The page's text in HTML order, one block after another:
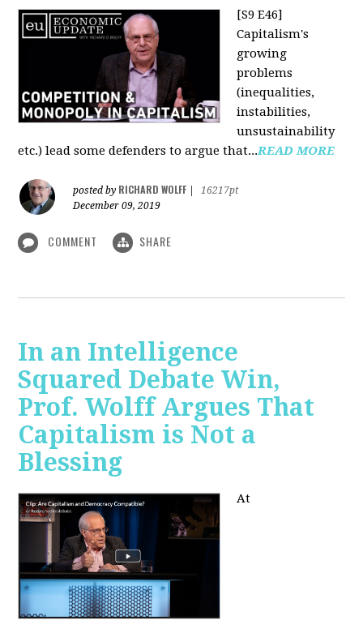
[S9 E46]
Capitalism's
growing
problems
(inequalities,
instabilities,
unsustainability
etc.) lead some defenders to argue that...READ MORE
posted by RICHARD WOLFF
16217pt
December 09, 2019
COMMENT SHARE
In an Intelligence
Squared Debate Win,
Prof. Wolff Argues That
Capitalism is Not a
Blessing
At